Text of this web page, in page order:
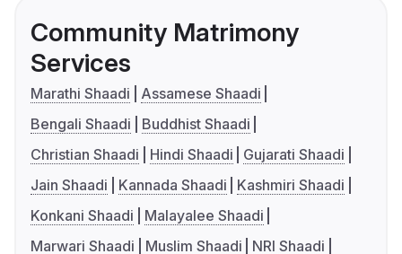
Community Matrimony
Services
Marathi Shaadi
Assamese Shaadi
Bengali Shaadi
Buddhist Shaadi
Christian Shaadi
Hindi Shaadi
Gujarati Shaadi
Jain Shaadi
Kannada Shaadi
Kashmiri Shaadi
Konkani Shaadi
Malayalee Shaadi
Marwari Shaadi
Muslim Shaadi
NRI Shaadi